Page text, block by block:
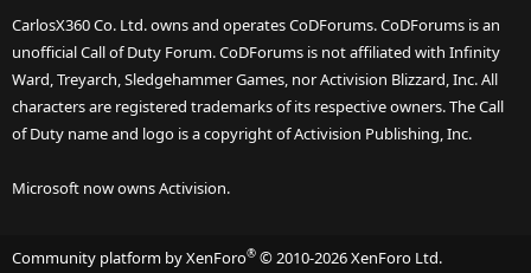
CarlosX360 Co. Ltd. owns and operates CoDForums. CoDForums is an
unofficial Call of Duty Forum. CoDForums is not affiliated with Infinity
Ward, Treyarch, Sledgehammer Games, nor Activision Blizzard, Inc. All
characters are registered trademarks of its respective owners. The Call
of Duty name and logo is a copyright of Activision Publishing, Inc.
Microsoft now owns Activision.
Community platform by XenForo® © 2010-2026 XenForo Ltd.